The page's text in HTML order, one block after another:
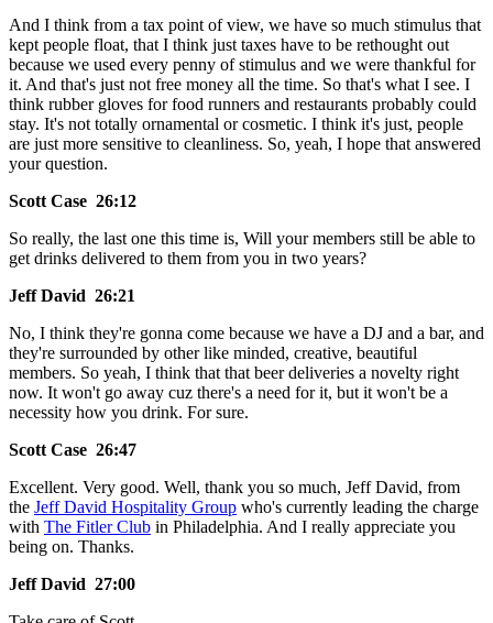
And I think from a tax point of view, we have so much stimulus that
kept people float, that I think just taxes have to be rethought out
because we used every penny of stimulus and we were thankful for
it. And that's just not free money all the time. So that's what I see. I
think rubber gloves for food runners and restaurants probably could
stay. It's not totally ornamental or cosmetic. I think it's just, people
are just more sensitive to cleanliness. So, yeah, I hope that answered
your question.
Scott Case 26:12
So really, the last one this time is, Will your members still be able to
get drinks delivered to them from you in two years?
Jeff David 26:21
No, I think they're gonna come because we have a DJ and a bar, and
they're surrounded by other like minded, creative, beautiful
members. So yeah, I think that that beer deliveries a novelty right
now. It won't go away cuz there's a need for it, but it won't be a
necessity how you drink. For sure.
Scott Case 26:47
Excellent. Very good. Well, thank you so much, Jeff David, from
the Jeff David Hospitality Group who's currently leading the charge
with The Fitler Club in Philadelphia. And I really appreciate you
being on. Thanks.
Jeff David 27:00